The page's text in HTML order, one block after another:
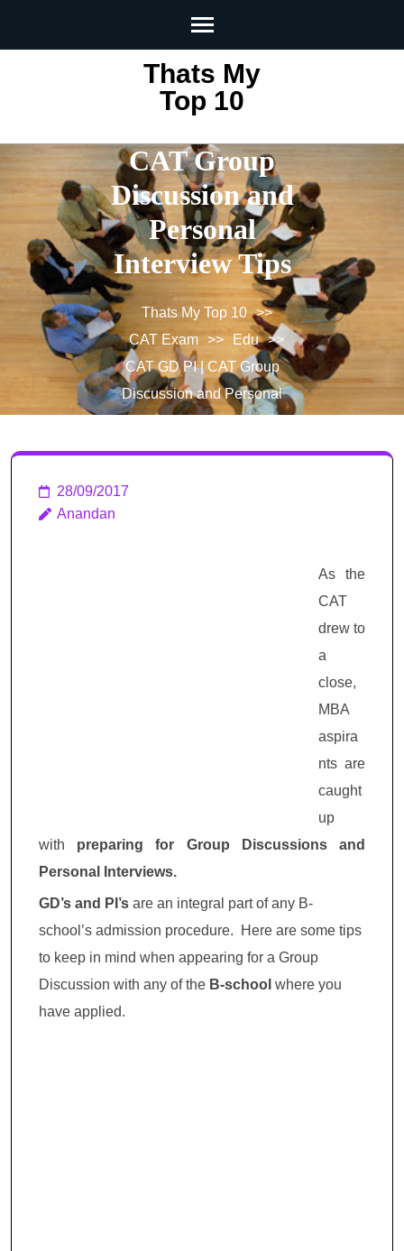
Thats My
Top 10
CAT GD PI |
CAT Group
Discussion and
Personal
Interview Tips
Thats My Top 10 >>
CAT Exam >> Edu >>
CAT GD PI | CAT Group
Discussion and Personal
28/09/2017
Anandan
As the
CAT
drew to
a
close,
MBA
aspira
nts are
caught
up
with preparing for Group Discussions and
Personal Interviews.
GD’s and PI’s are an integral part of any B-
school’s admission procedure. Here are some tips
to keep in mind when appearing for a Group
Discussion with any of the B-school where you
have applied.